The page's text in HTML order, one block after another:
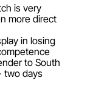
is very
more direct
in losing
to South
two days